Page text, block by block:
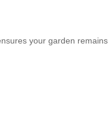
your garden